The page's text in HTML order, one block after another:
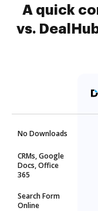
A quick
vs.
No Downloads
CRMs, Google
Docs, Office
365
Search Form
Online